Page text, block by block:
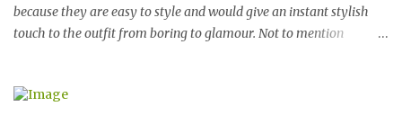
年来被认为是全球数十万客户每年必买的书之一。 Now the new
launched Entertainer app is positioned to bring the same great
because they are easy to style and would give an instant stylish
touch to the outfit from boring to glamour. Not to mention
magazine or browse Perez Hilton’s website you will see lots of